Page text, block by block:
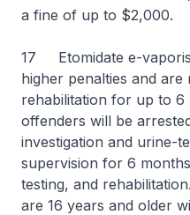
a fine of up to $2,000.
17 Etomidate e-
higher penalties and are
rehabilitation for up to 6
offenders will be
investigation and urine-
supervision for 6
testing, and
are 16 years and older